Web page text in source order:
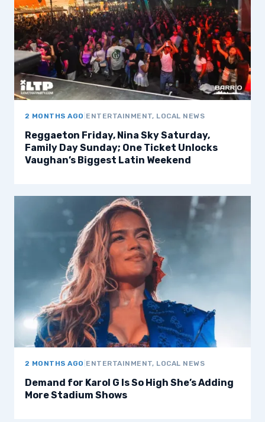
2 MONTHS AGO ENTERTAINMENT, LOCAL NEWS
Reggaeton Friday, Nina Sky Saturday,
Family Day Sunday; One Ticket Unlocks
Vaughan’s Biggest Latin Weekend
2 MONTHS AGO ENTERTAINMENT, LOCAL NEWS
Demand for Karol G Is So High She’s Adding
More Stadium Shows